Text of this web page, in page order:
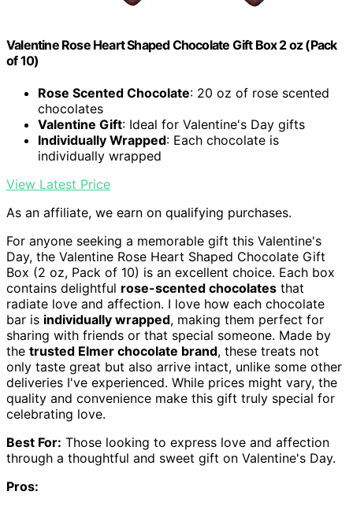
Valentine Rose Heart Shaped Chocolate Gift Box 2 oz (Pack
of 10)
Rose Scented Chocolate: 20 oz of rose scented
chocolates
Valentine Gift: Ideal for Valentine's Day gifts
Individually Wrapped: Each chocolate is
individually wrapped
View Latest Price
As an affiliate, we earn on qualifying purchases.
For anyone seeking a memorable gift this Valentine's
Day, the Valentine Rose Heart Shaped Chocolate Gift
Box (2 oz, Pack of 10) is an excellent choice. Each box
contains delightful rose-scented chocolates that
radiate love and affection. I love how each chocolate
bar is individually wrapped, making them perfect for
sharing with friends or that special someone. Made by
the trusted Elmer chocolate brand, these treats not
only taste great but also arrive intact, unlike some other
deliveries I've experienced. While prices might vary, the
quality and convenience make this gift truly special for
celebrating love.
Best For: Those looking to express love and affection
through a thoughtful and sweet gift on Valentine's Day.
Pros: